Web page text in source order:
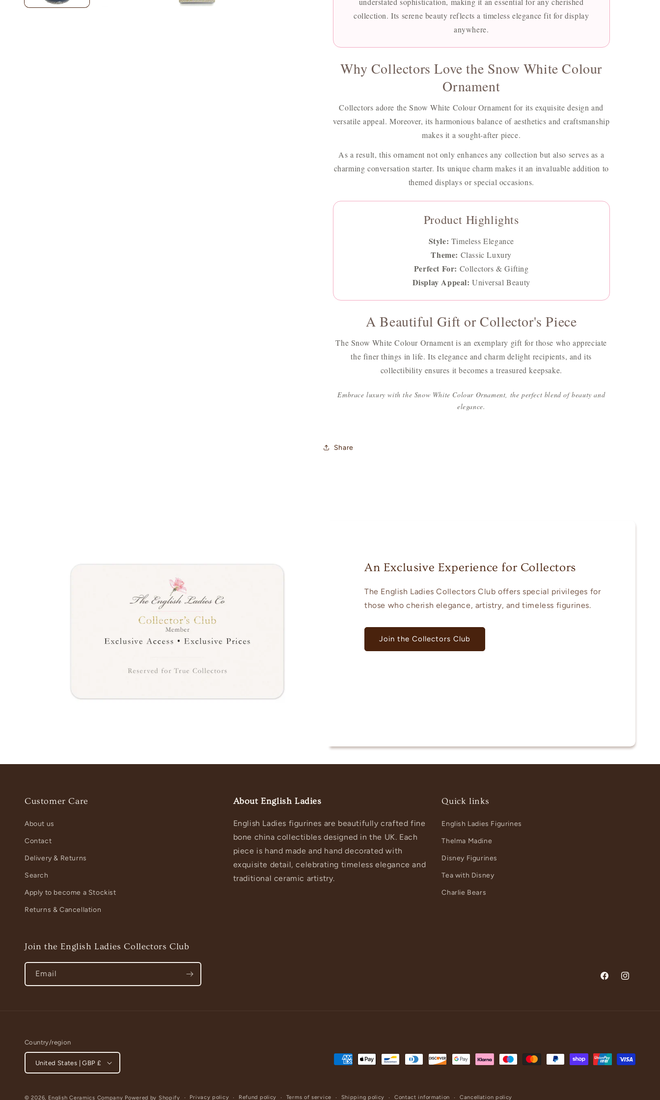
collection. Its serene beauty reflects a timeless elegance fit for display
anywhere.
Why Collectors Love the Snow White Colour
Ornament
Collectors adore the Snow White Colour Ornament for its exquisite design and
versatile appeal. Moreover, its harmonious balance of aesthetics and craftsmanship
makes it a sought-after piece.
As a result, this ornament not only enhances any collection but also serves as a
charming conversation starter. Its unique charm makes it an invaluable addition to
themed displays or special occasions.
Product Highlights
Style: Timeless Elegance
Theme: Classic Luxury
Perfect For: Collectors & Gifting
Display Appeal: Universal Beauty
A Beautiful Gift or Collector's Piece
The Snow White Colour Ornament is an exemplary gift for those who appreciate
the finer things in life. Its elegance and charm delight recipients, and its
collectibility ensures it becomes a treasured keepsake.
Embrace luxury with the Snow White Colour Ornament, the perfect blend of beauty and
elegance.
Share
An Exclusive Experience for Collectors
The English Ladies Collectors Club offers special privileges for
those who cherish elegance, artistry, and timeless figurines.
Join the Collectors Club
Customer Care
About us
Contact
Delivery & Returns
Search
Apply to become a Stockist
Returns & Cancellation
About English Ladies
English Ladies figurines are beautifully crafted fine
bone china collectibles designed in the UK. Each
piece is hand made and hand decorated with
exquisite detail, celebrating timeless elegance and
traditional ceramic artistry.
Quick links
English Ladies Figurines
Thelma Madine
Disney Figurines
Tea with Disney
Charlie Bears
Join the English Ladies Collectors Club
Email
FacebookInstagram
Country/region
United States | GBP £
Payment
© 2026, English Ceramics Company Powered by Shopify Privacy policy Refund policy Terms of service Shipping policy Contact information Cancellation policy